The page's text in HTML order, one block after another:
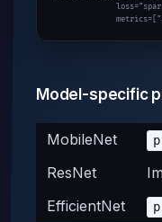
              loss=
              metrics=[
Model-specific
MobileNet
ResNet
EfficientNet